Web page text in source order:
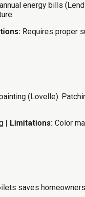
energy bills
Requires proper
(Lovelle).
| Limitations: Color
saves